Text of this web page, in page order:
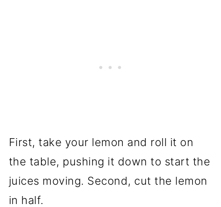
First, take your lemon and roll it on
the table, pushing it down to start the
juices moving. Second, cut the lemon
in half.